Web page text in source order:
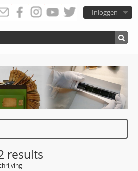
Inloggen
results